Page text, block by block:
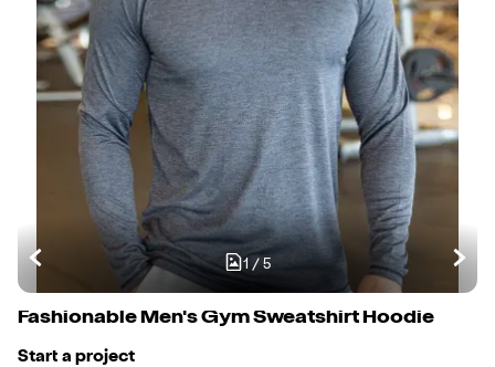
1/ 5
Fashionable Men's Gym Sweatshirt Hoodie
Start a project